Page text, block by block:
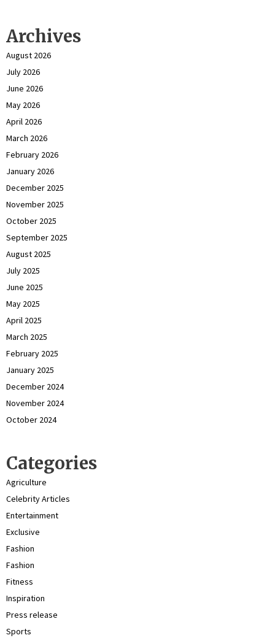
Archives
August 2026
July 2026
June 2026
May 2026
April 2026
March 2026
February 2026
January 2026
December 2025
November 2025
October 2025
September 2025
August 2025
July 2025
June 2025
May 2025
April 2025
March 2025
February 2025
January 2025
December 2024
November 2024
October 2024
Categories
Agriculture
Celebrity Articles
Entertainment
Exclusive
Fashion
Fashion
Fitness
Inspiration
Press release
Sports